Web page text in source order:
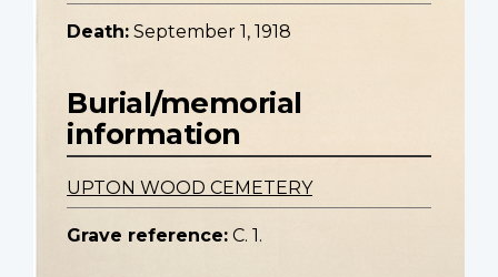
Death: September 1, 1918
Burial/memorial
information
UPTON WOOD CEMETERY
Grave reference: C. 1.